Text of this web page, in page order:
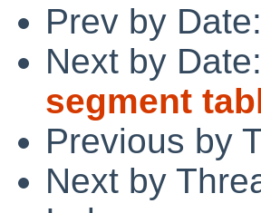
Prev by Date:
Next by Date:
segment
Previous by
Next by